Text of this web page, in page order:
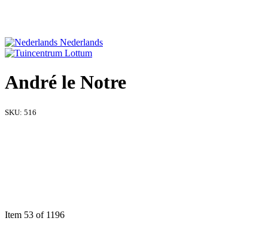
Nederlands
André le Notre
SKU: 516
Item 53 of 1196